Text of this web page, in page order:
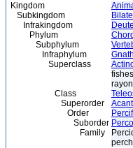
Kingdom
Subkingdom
Infrakingdom
Phylum
Subphylum
Infraphylum
Superclass
Class
Superorder
Order
Suborder
Family